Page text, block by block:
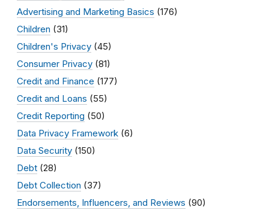
Advertising and Marketing Basics (176)
Children (31)
Children's Privacy (45)
Consumer Privacy (81)
Credit and Finance (177)
Credit and Loans (55)
Credit Reporting (50)
Data Privacy Framework (6)
Data Security (150)
Debt (28)
Debt Collection (37)
Endorsements, Influencers, and Reviews (90)